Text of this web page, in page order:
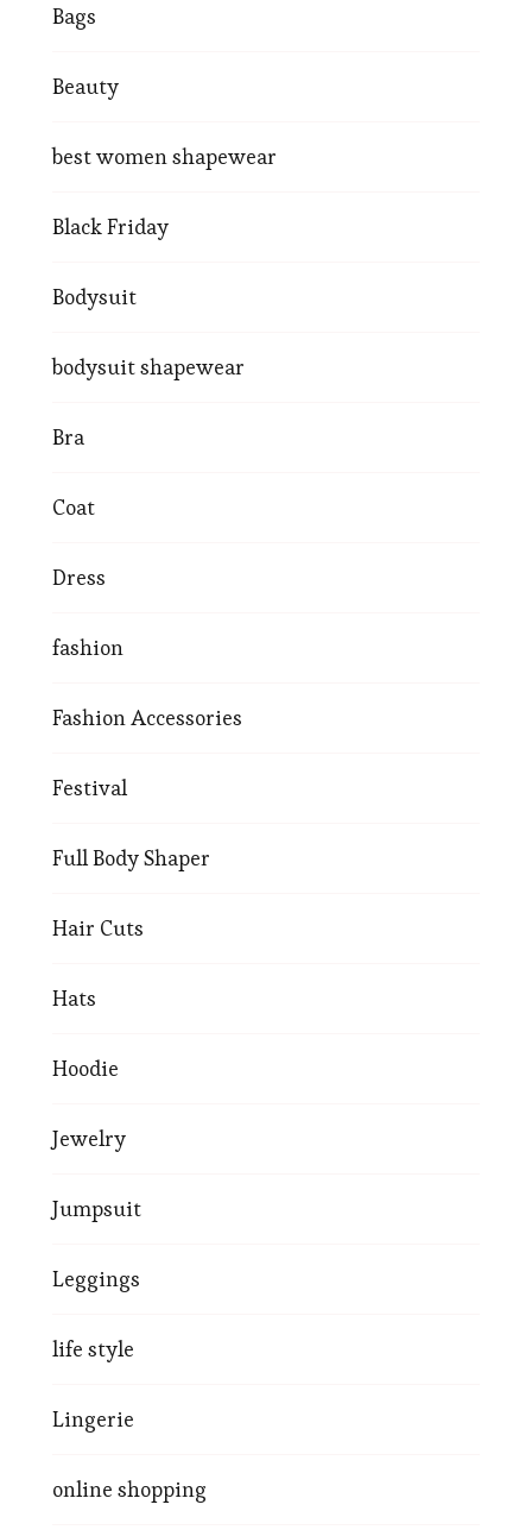
Bags
Beauty
best women shapewear
Black Friday
Bodysuit
bodysuit shapewear
Bra
Coat
Dress
fashion
Fashion Accessories
Festival
Full Body Shaper
Hair Cuts
Hats
Hoodie
Jewelry
Jumpsuit
Leggings
life style
Lingerie
online shopping